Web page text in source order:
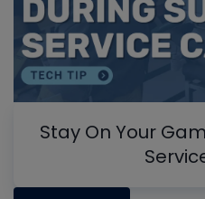
Stay On Your